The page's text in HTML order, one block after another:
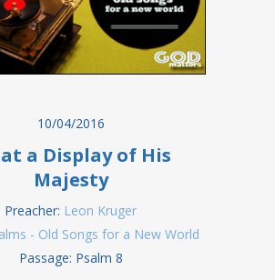
10/04/2016
a Display of His
Majesty
Preacher: Leon Kruger
- Old Songs for a New World
Passage: Psalm 8